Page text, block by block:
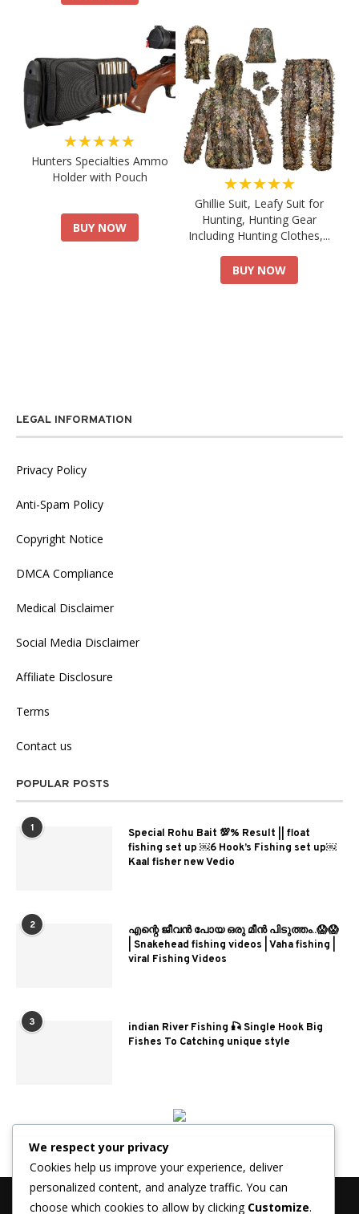
★★★★★
Hunters Specialties Ammo
Holder with Pouch
BUY NOW
★★★★★
Ghillie Suit, Leafy Suit for
Hunting, Hunting Gear
Including Hunting Clothes,...
BUY NOW
LEGAL INFORMATION
Privacy Policy
Anti-Spam Policy
Copyright Notice
DMCA Compliance
Medical Disclaimer
Social Media Disclaimer
Affiliate Disclosure
Terms
Contact us
POPULAR POSTS
1
Special Rohu Bait 💯% Result || float
fishing set up ￼6 Hook’s Fishing set up￼
Kaal fisher new Vedio
2
എന്റെ ജീവൻ പോയ ഒരു മീൻ പിടുത്തം..😱😱
| Snakehead fishing videos | Vaha fishing |
viral Fishing Videos
3
indian River Fishing 🎣 Single Hook Big
Fishes To Catching unique style
We respect your privacy
Cookies help us improve your experience, deliver
personalized content, and analyze traffic. You can
choose which cookies to allow by clicking Customize.